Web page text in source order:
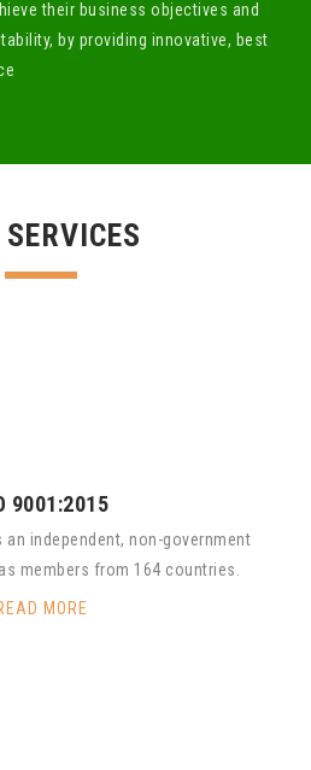
their business objectives and
by providing innovative, best
SERVICES
9001:2015
an independent, non-government
members from 164 countries.
MORE